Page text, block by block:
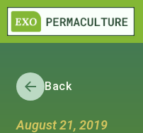
Back
August 21, 2019